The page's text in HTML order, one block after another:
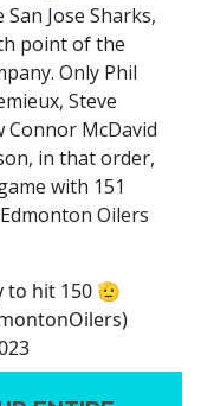
Jose Sharks,
point of the
Only Phil
Steve
Connor McDavid
in that order,
with 151
Oilers
to hit 150 🫡